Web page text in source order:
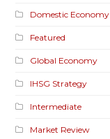
Domestic Economy
Featured
Global Economy
IHSG Strategy
Intermediate
Market Review